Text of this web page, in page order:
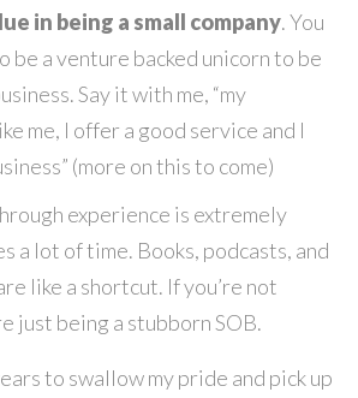
in being a small company. You
be a venture backed unicorn to be
Say it with me, “my
me, I offer a good service and I
(more on this to come)
experience is extremely
a lot of time. Books, podcasts, and
like a shortcut. If you’re not
just being a stubborn SOB.
to swallow my pride and pick up